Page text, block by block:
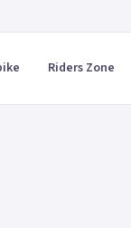
Riders Zone